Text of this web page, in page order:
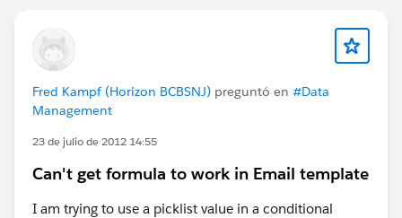
Fred Kampf (Horizon BCBSNJ) preguntó en #Data
Management
23 de julio de 2012 14:55
Can't get formula to work in Email template
I am trying to use a picklist value in a conditional